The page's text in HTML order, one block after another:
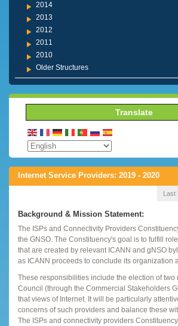
2014
2013
2012
2011
2010
Older Structures
Translate
Internet Service Providers: 2019 - 2020
Last
Background & Mission Statement:
The ISPs and Connectivity Providers
the GNSO. The Constituency's goal is to fulfill
that are created by relevant ICANN and gNSO
as ICANN proceeds to conclude its organization
These responsibilities include the election of two
Council (through the Commercial Stakeholders
that views of Internet. It will be particularly
concerns of such providers and balance these
The ISPs and connectivity providers